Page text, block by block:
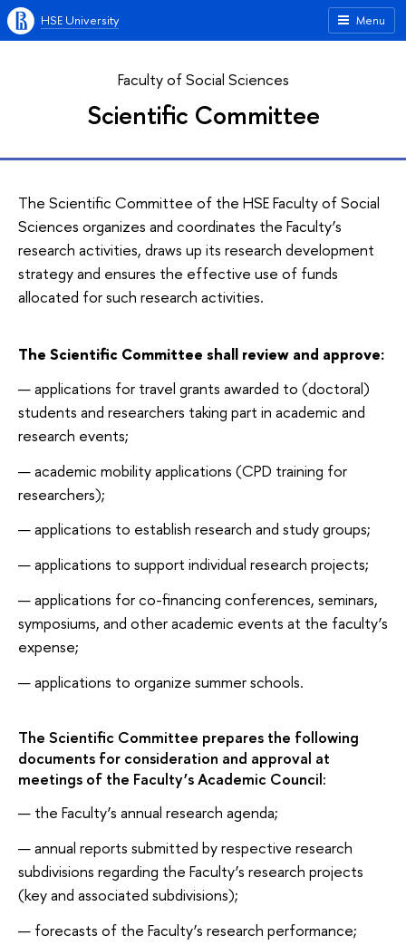
Menu
HSE University
Faculty of Social Sciences
Scientific Committee
The Scientific Committee of the HSE Faculty of Social
Sciences organizes and coordinates the Faculty’s
research activities, draws up its research development
strategy and ensures the effective use of funds
allocated for such research activities.
The Scientific Committee shall review and approve:
applications for travel grants awarded to (doctoral)
students and researchers taking part in academic and
research events;
academic mobility applications (CPD training for
researchers);
applications to establish research and study groups;
applications to support individual research projects;
applications for co-financing conferences, seminars,
symposiums, and other academic events at the faculty’s
expense;
applications to organize summer schools.
The Scientific Committee prepares the following
documents for consideration and approval at
meetings of the Faculty’s Academic Council:
the Faculty’s annual research agenda;
annual reports submitted by respective research
subdivisions regarding the Faculty’s research projects
(key and associated subdivisions);
forecasts of the Faculty’s research performance;